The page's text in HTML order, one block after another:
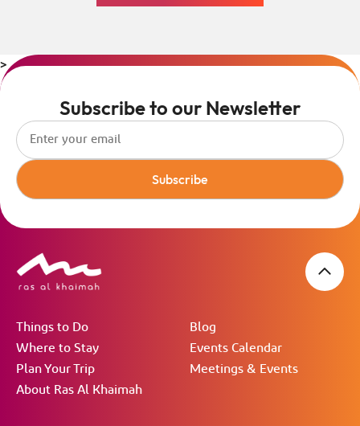
>
Subscribe to our Newsletter
Subscribe
Things to Do
Where to Stay
Plan Your Trip
About Ras Al Khaimah
Blog
Events Calendar
Meetings & Events